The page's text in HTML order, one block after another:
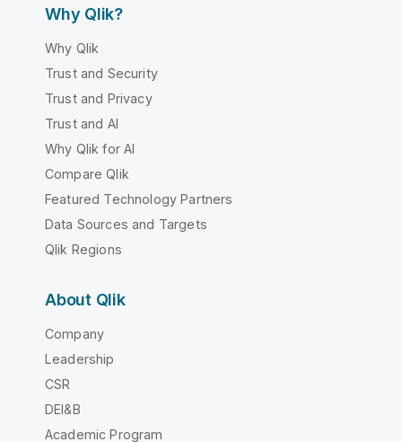
Why Qlik?
Why Qlik
Trust and Security
Trust and Privacy
Trust and AI
Why Qlik for AI
Compare Qlik
Featured Technology Partners
Data Sources and Targets
Qlik Regions
About Qlik
Company
Leadership
CSR
DEI&B
Academic Program